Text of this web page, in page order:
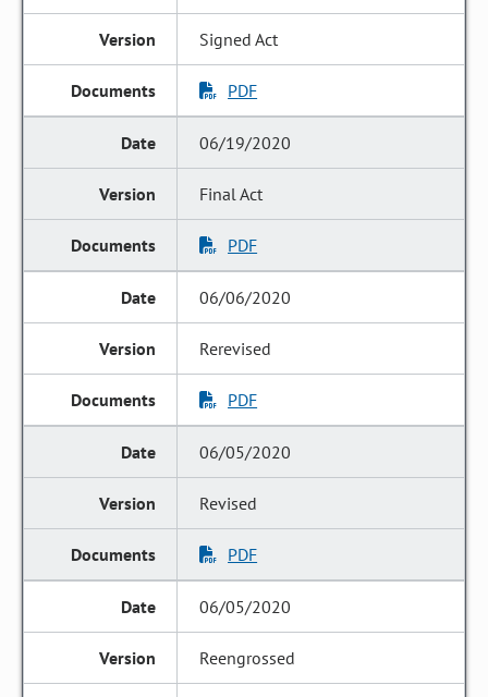
Signed Act
PDF
06/19/2020
Final Act
PDF
06/06/2020
Rerevised
PDF
06/05/2020
Revised
PDF
06/05/2020
Reengrossed